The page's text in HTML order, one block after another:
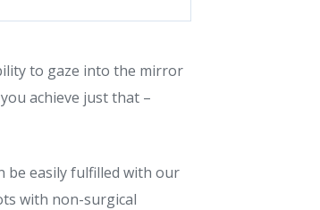
to gaze into the mirror
achieve just that –
be easily fulfilled with our
with non-surgical